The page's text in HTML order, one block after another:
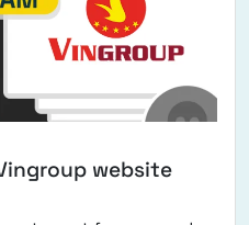
website